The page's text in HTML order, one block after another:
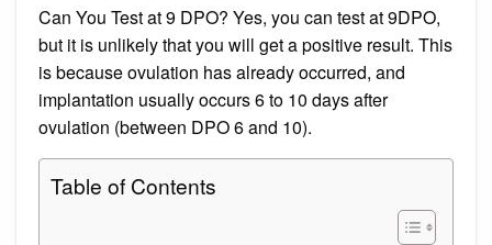
Can You Test at 9 DPO? Yes, you can test at 9DPO,
but it is unlikely that you will get a positive result. This
is because ovulation has already occurred, and
implantation usually occurs 6 to 10 days after
ovulation (between DPO 6 and 10).
Table of Contents